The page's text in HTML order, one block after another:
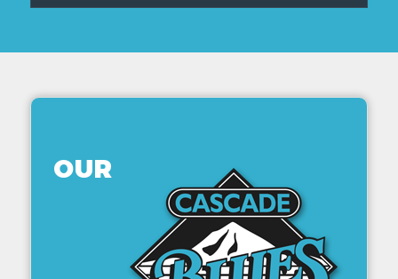
OUR